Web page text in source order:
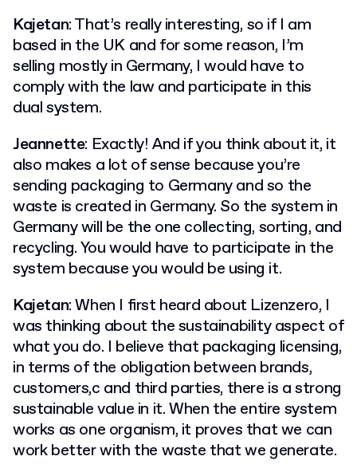
Kajetan: That’s really interesting, so if I am
based in the UK and for some reason, I’m
selling mostly in Germany, I would have to
comply with the law and participate in this
dual system.
Jeannette: Exactly! And if you think about it, it
also makes a lot of sense because you’re
sending packaging to Germany and so the
waste is created in Germany. So the system in
Germany will be the one collecting, sorting, and
recycling. You would have to participate in the
system because you would be using it.
Kajetan: When I first heard about Lizenzero, I
was thinking about the sustainability aspect of
what you do. I believe that packaging licensing,
in terms of the obligation between brands,
customers,c and third parties, there is a strong
sustainable value in it. When the entire system
works as one organism, it proves that we can
work better with the waste that we generate.